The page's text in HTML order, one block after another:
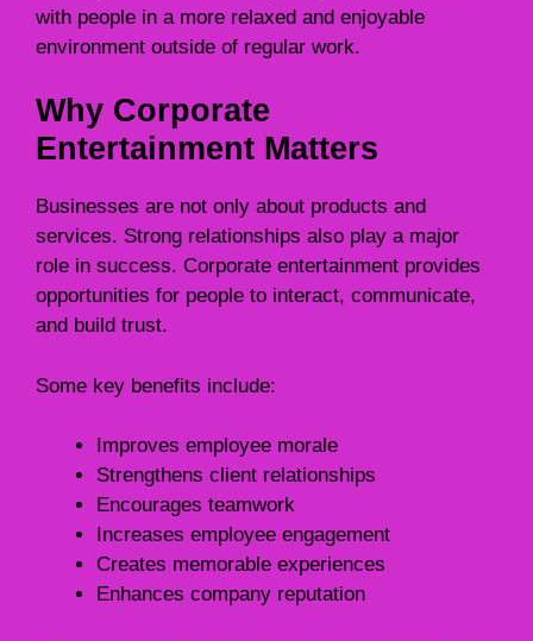
with people in a more relaxed and enjoyable
environment outside of regular work.
Why Corporate
Entertainment Matters
Businesses are not only about products and
services. Strong relationships also play a major
role in success. Corporate entertainment provides
opportunities for people to interact, communicate,
and build trust.
Some key benefits include:
Improves employee morale
Strengthens client relationships
Encourages teamwork
Increases employee engagement
Creates memorable experiences
Enhances company reputation